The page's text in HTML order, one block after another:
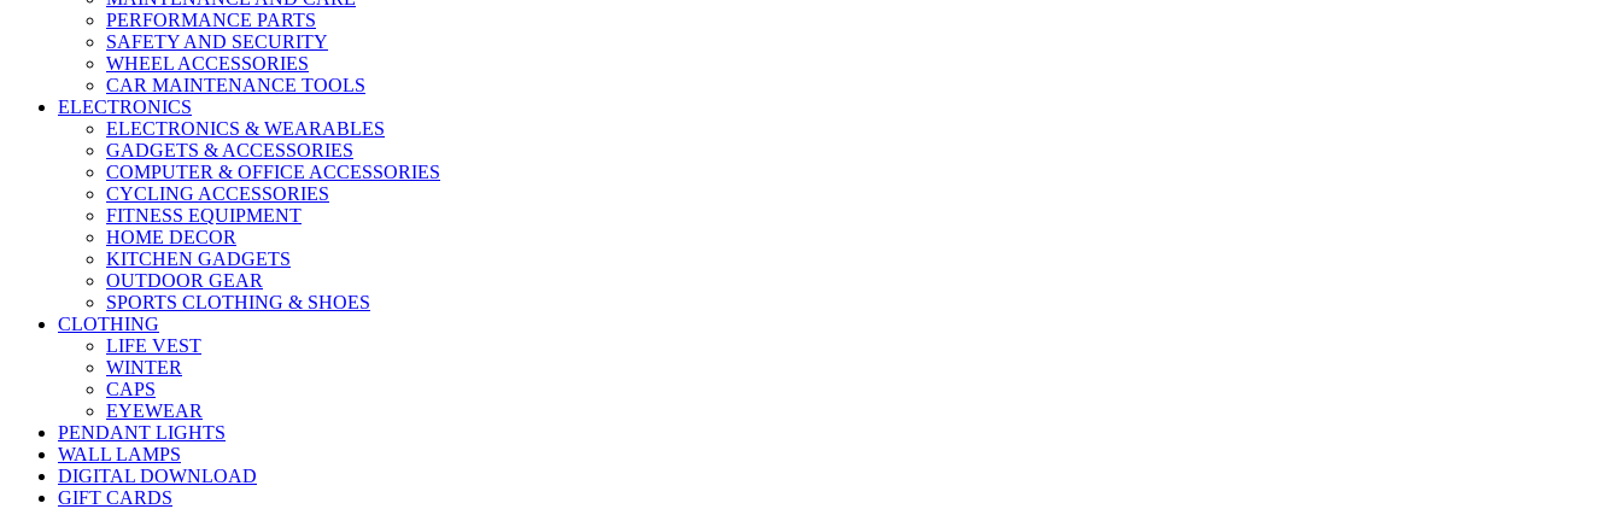
PERFORMANCE PARTS
SAFETY AND SECURITY
WHEEL ACCESSORIES
CAR MAINTENANCE TOOLS
ELECTRONICS
ELECTRONICS & WEARABLES
GADGETS & ACCESSORIES
COMPUTER & OFFICE ACCESSORIES
CYCLING ACCESSORIES
FITNESS EQUIPMENT
HOME DECOR
KITCHEN GADGETS
OUTDOOR GEAR
SPORTS CLOTHING & SHOES
CLOTHING
LIFE VEST
WINTER
CAPS
EYEWEAR
PENDANT LIGHTS
WALL LAMPS
DIGITAL DOWNLOAD
GIFT CARDS